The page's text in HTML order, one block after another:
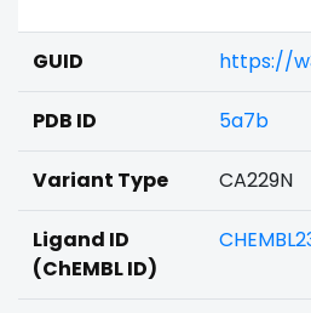
GUID https://
PDB ID 5a7b
Variant Type CA229N
Ligand ID
(ChEMBL ID)